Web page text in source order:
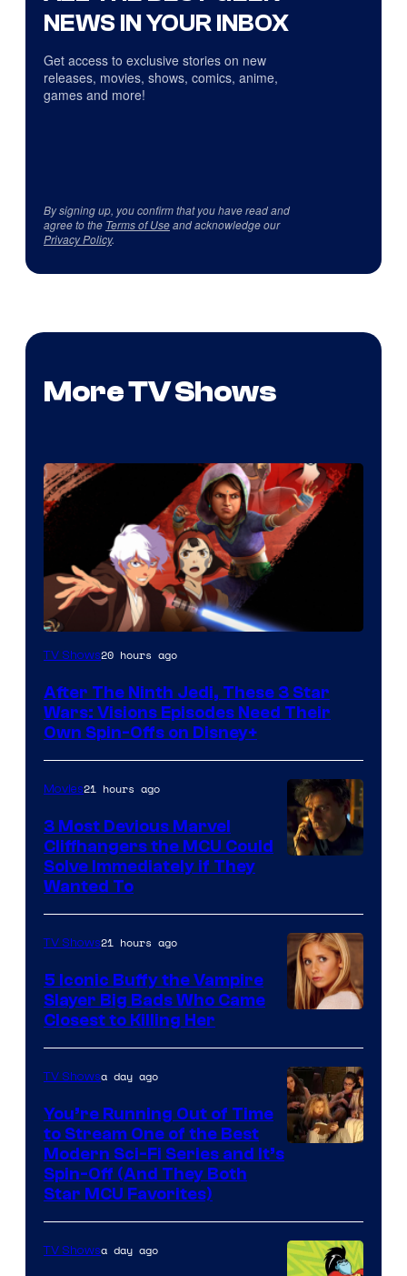
NEWS IN YOUR INBOX
Get access to exclusive stories on new
releases, movies, shows, comics, anime,
games and more!
By signing up, you confirm that you have read and
agree to the Terms of Useand acknowledge our
Privacy Policy.
More TV Shows
TV Shows20 hours ago
After The Ninth Jedi, These 3 Star
Wars: Visions Episodes Need Their
Own Spin-Offs on Disney+
Movies21 hours ago
3 Most Devious Marvel
Cliffhangers the MCU Could
Solve Immediately if They
Wanted To
TV Shows21 hours ago
5 Iconic Buffy the Vampire
Slayer Big Bads Who Came
Closest to Killing Her
TV Showsa day ago
You’re Running Out of Time
to Stream One of the Best
Modern Sci-Fi Series and It’s
Spin-Off (And They Both
Star MCU Favorites)
TV Showsa day ago